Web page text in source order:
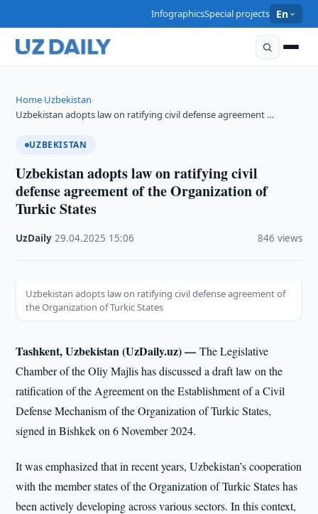
InfographicsSpecial projects En
Home›Uzbekistan›
Uzbekistan adopts law on ratifying civil defense agreement …
UZBEKISTAN
Uzbekistan adopts law on ratifying civil
defense agreement of the Organization of
Turkic States
UzDaily ·29.04.2025 15:06 846 views
Uzbekistan adopts law on ratifying civil defense agreement of
the Organization of Turkic States
Tashkent, Uzbekistan (UzDaily.uz) —The Legislative
Chamber of the Oliy Majlis has discussed a draft law on the
ratification of the Agreement on the Establishment of a Civil
Defense Mechanism of the Organization of Turkic States,
signed in Bishkek on 6 November 2024.
It was emphasized that in recent years, Uzbekistan’s cooperation
with the member states of the Organization of Turkic States has
been actively developing across various sectors. In this context,